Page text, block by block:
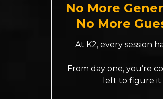
No More
No More
At K2, every session
From day one, you’re
left to figure it